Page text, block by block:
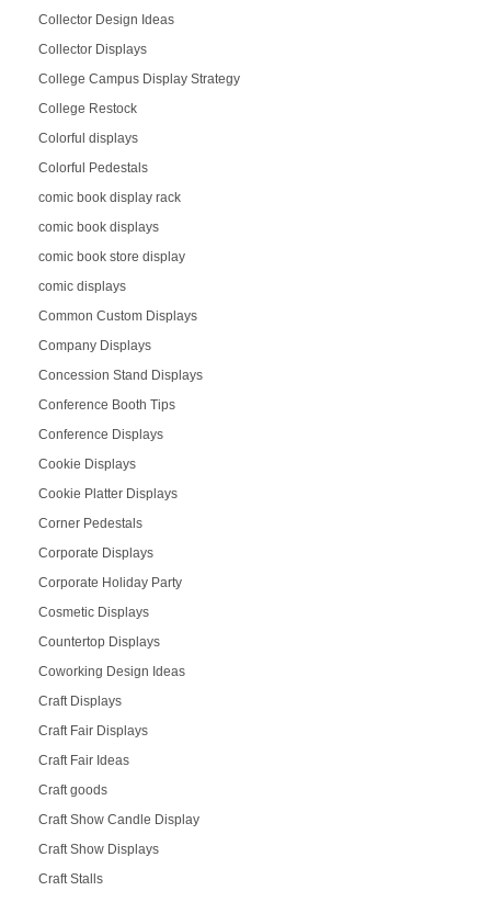
Collector Design Ideas
Collector Displays
College Campus Display Strategy
College Restock
Colorful displays
Colorful Pedestals
comic book display rack
comic book displays
comic book store display
comic displays
Common Custom Displays
Company Displays
Concession Stand Displays
Conference Booth Tips
Conference Displays
Cookie Displays
Cookie Platter Displays
Corner Pedestals
Corporate Displays
Corporate Holiday Party
Cosmetic Displays
Countertop Displays
Coworking Design Ideas
Craft Displays
Craft Fair Displays
Craft Fair Ideas
Craft goods
Craft Show Candle Display
Craft Show Displays
Craft Stalls